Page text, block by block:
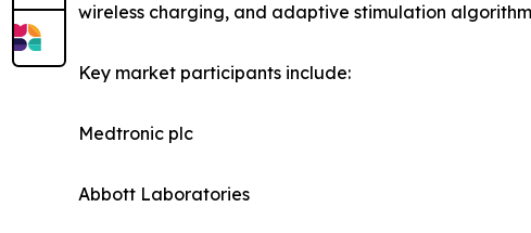
wireless charging, and adaptive stimulation
Key market participants include:
Medtronic plc
Abbott Laboratories